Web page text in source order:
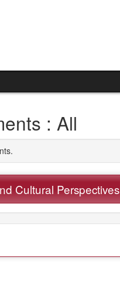
: All
Cultural Perspectives